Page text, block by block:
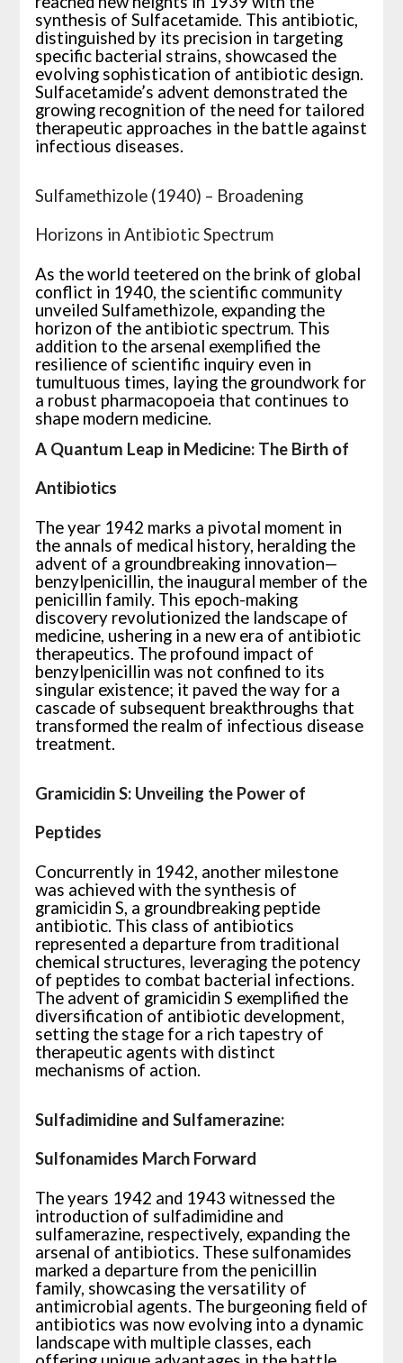
synthesis of Sulfacetamide. This antibiotic,
distinguished by its precision in targeting
specific bacterial strains, showcased the
evolving sophistication of antibiotic design.
Sulfacetamide’s advent demonstrated the
growing recognition of the need for tailored
therapeutic approaches in the battle against
infectious diseases.
Sulfamethizole (1940) – Broadening
Horizons in Antibiotic Spectrum
As the world teetered on the brink of global
conflict in 1940, the scientific community
unveiled Sulfamethizole, expanding the
horizon of the antibiotic spectrum. This
addition to the arsenal exemplified the
resilience of scientific inquiry even in
tumultuous times, laying the groundwork for
a robust pharmacopoeia that continues to
shape modern medicine.
A Quantum Leap in Medicine: The Birth of
Antibiotics
The year 1942 marks a pivotal moment in
the annals of medical history, heralding the
advent of a groundbreaking innovation—
benzylpenicillin, the inaugural member of the
penicillin family. This epoch-making
discovery revolutionized the landscape of
medicine, ushering in a new era of antibiotic
therapeutics. The profound impact of
benzylpenicillin was not confined to its
singular existence; it paved the way for a
cascade of subsequent breakthroughs that
transformed the realm of infectious disease
treatment.
Gramicidin S: Unveiling the Power of
Peptides
Concurrently in 1942, another milestone
was achieved with the synthesis of
gramicidin S, a groundbreaking peptide
antibiotic. This class of antibiotics
represented a departure from traditional
chemical structures, leveraging the potency
of peptides to combat bacterial infections.
The advent of gramicidin S exemplified the
diversification of antibiotic development,
setting the stage for a rich tapestry of
therapeutic agents with distinct
mechanisms of action.
Sulfadimidine and Sulfamerazine:
Sulfonamides March Forward
The years 1942 and 1943 witnessed the
introduction of sulfadimidine and
sulfamerazine, respectively, expanding the
arsenal of antibiotics. These sulfonamides
marked a departure from the penicillin
family, showcasing the versatility of
antimicrobial agents. The burgeoning field of
antibiotics was now evolving into a dynamic
landscape with multiple classes, each